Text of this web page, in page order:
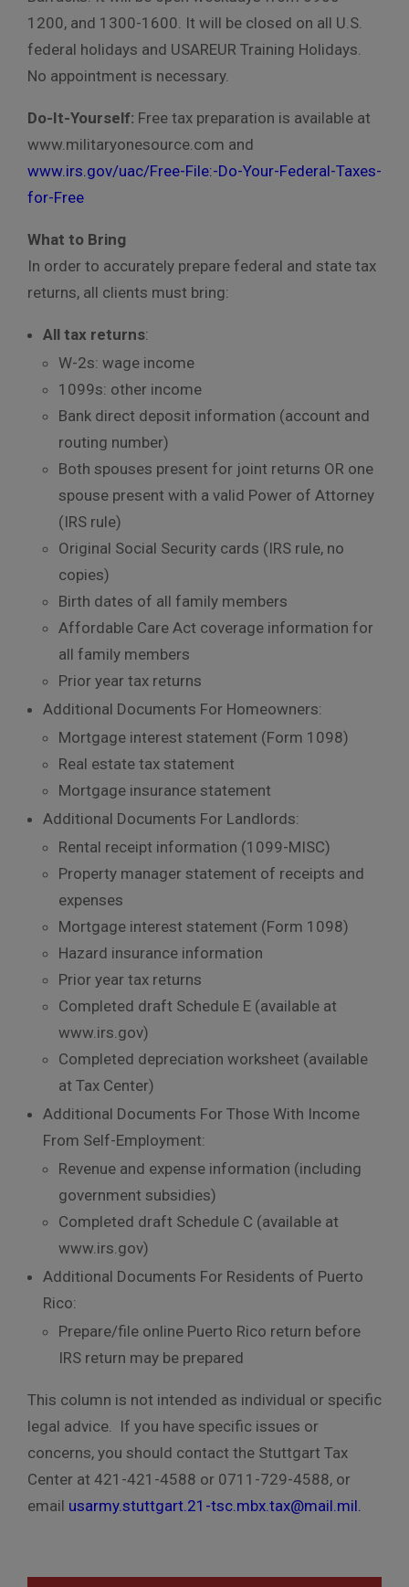
1200, and 1300-1600. It will be closed on all U.S.
federal holidays and USAREUR Training Holidays.
No appointment is necessary.
Do-It-Yourself: Free tax preparation is available at
www.militaryonesource.com and
www.irs.gov/uac/Free-File:-Do-Your-Federal-Taxes-
for-Free
What to Bring
In order to accurately prepare federal and state tax
returns, all clients must bring:
All tax returns:
W-2s: wage income
1099s: other income
Bank direct deposit information (account and
routing number)
Both spouses present for joint returns OR one
spouse present with a valid Power of Attorney
(IRS rule)
Original Social Security cards (IRS rule, no
copies)
Birth dates of all family members
Affordable Care Act coverage information for
all family members
Prior year tax returns
Additional Documents For Homeowners:
Mortgage interest statement (Form 1098)
Real estate tax statement
Mortgage insurance statement
Additional Documents For Landlords:
Rental receipt information (1099-MISC)
Property manager statement of receipts and
expenses
Mortgage interest statement (Form 1098)
Hazard insurance information
Prior year tax returns
Completed draft Schedule E (available at
www.irs.gov)
Completed depreciation worksheet (available
at Tax Center)
Additional Documents For Those With Income
From Self-Employment:
Revenue and expense information (including
government subsidies)
Completed draft Schedule C (available at
www.irs.gov)
Additional Documents For Residents of Puerto
Rico:
Prepare/file online Puerto Rico return before
IRS return may be prepared
This column is not intended as individual or specific
legal advice. If you have specific issues or
concerns, you should contact the Stuttgart Tax
Center at 421-421-4588 or 0711-729-4588, or
email usarmy.stuttgart.21-tsc.mbx.tax@mail.mil